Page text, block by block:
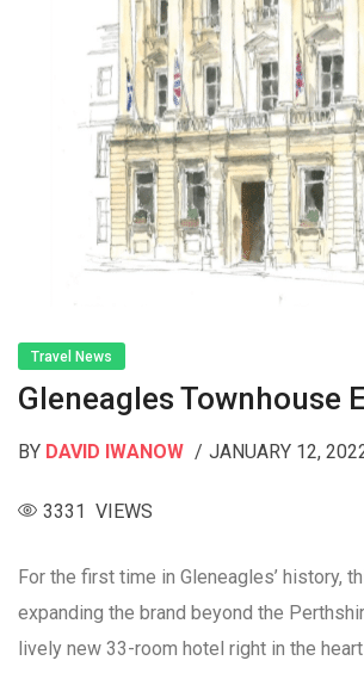
Travel News
Gleneagles Townhouse
BY DAVID IWANOW JANUARY 12,
3331 VIEWS
For the first time in Gleneagles’ history,
expanding the brand beyond the
lively new 33-room hotel right in the